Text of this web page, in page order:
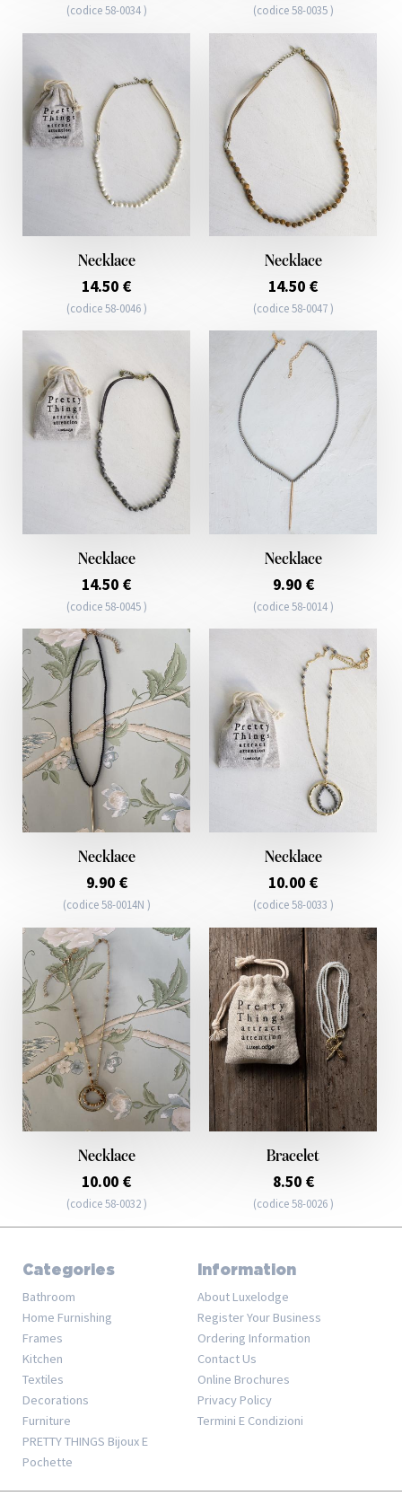
(codice 58-0034 ) (codice 58-0035 )
Necklace
14.50 €
(codice 58-0046 )
Necklace
14.50 €
(codice 58-0047 )
Necklace
14.50 €
(codice 58-0045 )
Necklace
9.90 €
(codice 58-0014 )
Necklace
9.90 €
(codice 58-0014N )
Necklace
10.00 €
(codice 58-0033 )
Necklace
10.00 €
(codice 58-0032 )
Bracelet
8.50 €
(codice 58-0026 )
Categories
Bathroom
Home Furnishing
Frames
Kitchen
Textiles
Decorations
Furniture
PRETTY THINGS Bijoux E
Pochette
Information
About Luxelodge
Register Your Business
Ordering Information
Contact Us
Online Brochures
Privacy Policy
Termini E Condizioni